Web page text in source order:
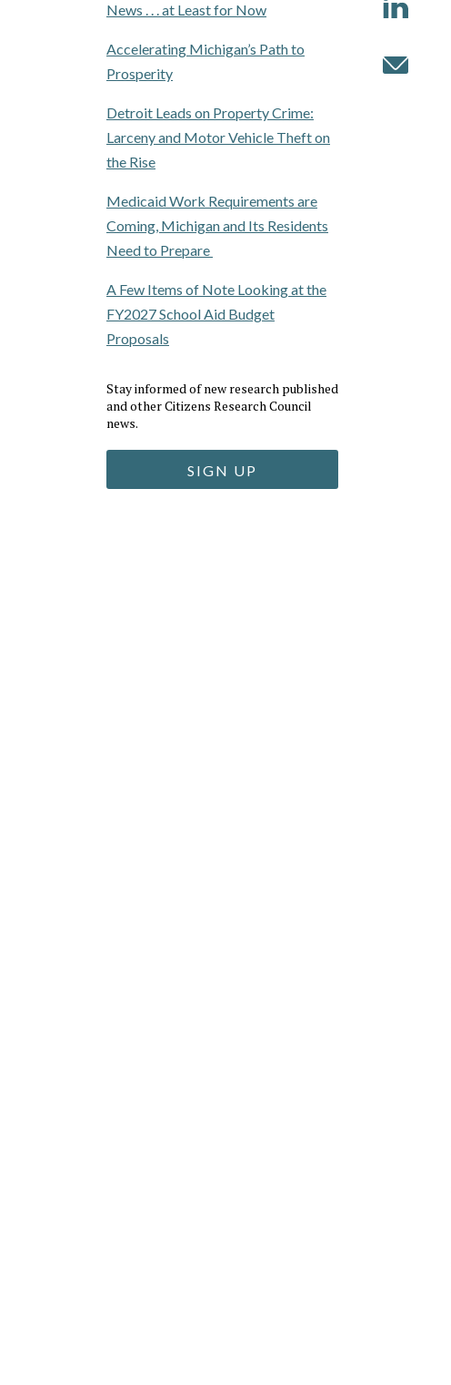
News . . . at Least for Now
Accelerating Michigan’s Path to
Prosperity
Detroit Leads on Property Crime:
Larceny and Motor Vehicle Theft on
the Rise
Medicaid Work Requirements are
Coming, Michigan and Its Residents
Need to Prepare
A Few Items of Note Looking at the
FY2027 School Aid Budget
Proposals
Stay informed of new research published
and other Citizens Research Council
news.
SIGN UP